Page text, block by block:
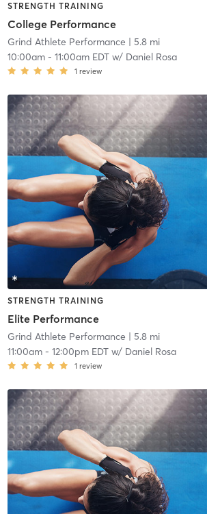
STRENGTH TRAINING
College Performance
Grind Athlete Performance | 5.8 mi
10:00am- 11:00am EDTw/ Daniel Rosa
1 review
STRENGTH TRAINING
Elite Performance
Grind Athlete Performance | 5.8 mi
11:00am- 12:00pm EDTw/ Daniel Rosa
1 review